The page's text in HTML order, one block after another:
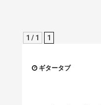
1 / 1 1
ギタータブ